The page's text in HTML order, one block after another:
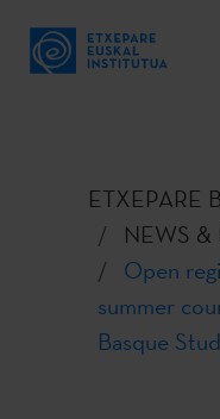
ETXEPARE
NEWS &
Open
summer
Basque